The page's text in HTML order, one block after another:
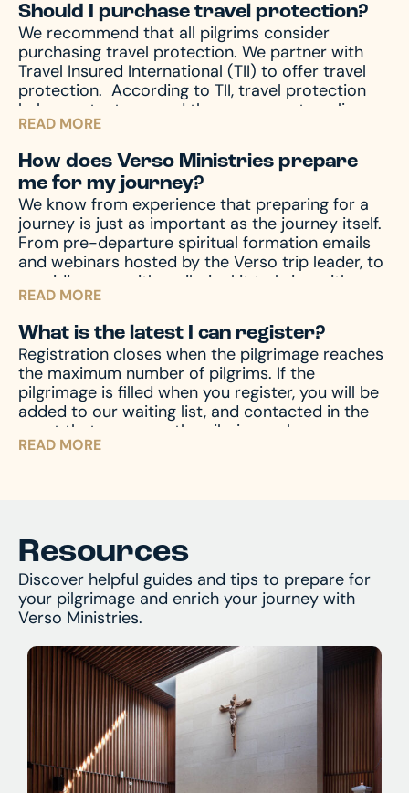
Should I purchase travel protection?
We recommend that all pilgrims consider
purchasing travel protection. We partner with
Travel Insured International (TII) to offer travel
protection. According to TII, travel protection
helps protect you and those you are traveling
with from unforeseen emergencies, which always
seem to happen at the worst possible time. In
the event of emergencies, both before and
during your travels, as well other circumstances,
like travel delay, lost baggage, missed
connection(s), and much more, travel protection
can help. Upon registration you will receive a
travel protection quotation from TII. If you have
any questions regarding your quotation, please
call TII. If you need an updated or new quotation,
please contact us at hello@versoministries.com
or call us at 574-383-9396.
READ MORE
How does Verso Ministries prepare
me for my journey?
We know from experience that preparing for a
journey is just as important as the journey itself.
From pre-departure spiritual formation emails
and webinars hosted by the Verso trip leader, to
providing you with a pilgrim kit to bring with you
on your journey, we accompany you through the
entire process – before, during, and after the
pilgrimage – to prepare your mind and heart for
what you’ll encounter. And of course, we’re
always available by phone or email to answer
and assist with any questions you might have.
READ MORE
What is the latest I can register?
Registration closes when the pilgrimage reaches
the maximum number of pilgrims. If the
pilgrimage is filled when you register, you will be
added to our waiting list, and contacted in the
event that space on the pilgrimage becomes
available. Don’t miss your chance – register now
READ MORE
Resources
Discover helpful guides and tips to prepare for
your pilgrimage and enrich your journey with
Verso Ministries.